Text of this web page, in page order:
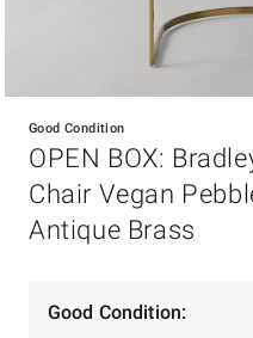
Good Condition
OPEN BOX:
Chair Vegan
Antique Brass
Good Condition: